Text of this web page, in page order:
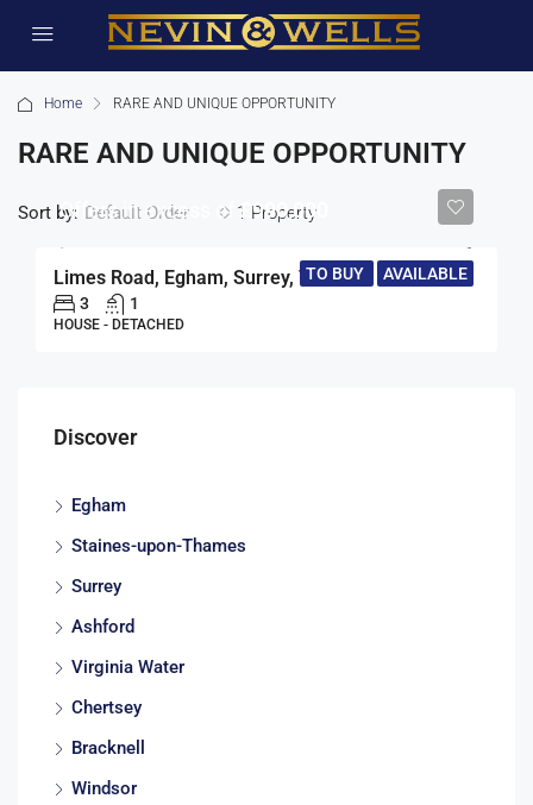
Home RARE AND UNIQUE OPPORTUNITY
RARE AND UNIQUE OPPORTUNITY
1 Property
Sort by: Default Order
TO BUY AVAILABLE
Offers in excess of£990,000
Limes Road, Egham, Surrey, TW20
3 1
HOUSE - DETACHED
Discover
Egham
Staines-upon-Thames
Surrey
Ashford
Virginia Water
Chertsey
Bracknell
Windsor